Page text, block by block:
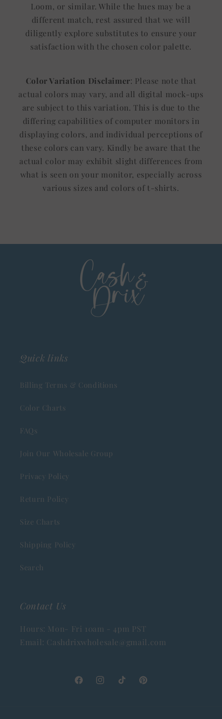
Loom, or similar. While the hues may be a
different match, rest assured that we will
diligently explore substitutes to ensure your
satisfaction with the chosen color palette.
Color Variation Disclaimer: Please note that
actual colors may vary, and all digital mock-ups
are subject to this variation. This is due to the
differing capabilities of computer monitors in
displaying colors, and individual perceptions of
these colors can vary. Kindly be aware that the
actual color may exhibit slight differences from
what is seen on your monitor, especially across
various sizes and colors of t-shirts.
Quick links
Billing Terms & Conditions
Color Charts
FAQs
Join Our Wholesale Group
Privacy Policy
Return Policy
Size Charts
Shipping Policy
Search
Contact Us
Hours: Mon- Fri 10am - 4pm PST
Email: Cashdrixwholesale@gmail.com
FacebookInstagramTikTokPinterest